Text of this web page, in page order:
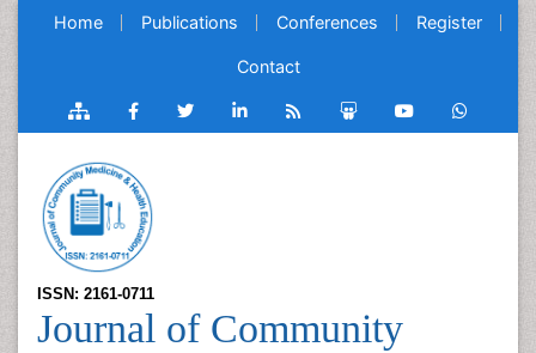
Home Publications Conferences Register
Contact
ISSN: 2161-0711
Journal of Community